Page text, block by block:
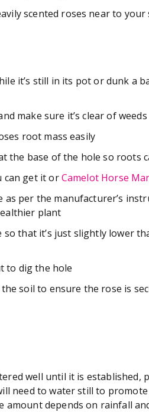
scented roses near to
it’s still in its pot or dunk a
make sure it’s clear of weeds
root mass easily
the base of the hole so roots
can get it orCamelot Horse
as per the manufacturer’s
plant
that it’s just slightly lower
to dig the hole
soil to ensure the rose is
well until it is established,
need to water still to
depends on rainfall